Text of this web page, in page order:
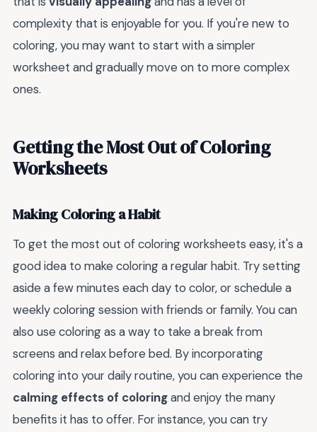
complexity that is enjoyable for you. If you're new to
coloring, you may want to start with a simpler
worksheet and gradually move on to more complex
ones.
Getting the Most Out of Coloring
Worksheets
Making Coloring a Habit
To get the most out of coloring worksheets easy, it's a
good idea to make coloring a regular habit. Try setting
aside a few minutes each day to color, or schedule a
weekly coloring session with friends or family. You can
also use coloring as a way to take a break from
screens and relax before bed. By incorporating
coloring into your daily routine, you can experience the
calming effects of coloringand enjoy the many
benefits it has to offer. For instance, you can try